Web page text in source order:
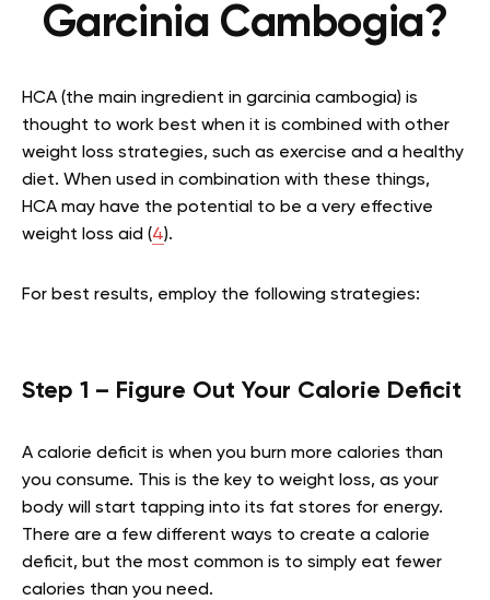
Garcinia Cambogia?
HCA (the main ingredient in garcinia cambogia) is
thought to work best when it is combined with other
weight loss strategies, such as exercise and a healthy
diet. When used in combination with these things,
HCA may have the potential to be a very effective
weight loss aid (4).
For best results, employ the following strategies:
Step 1 – Figure Out Your Calorie Deficit
A calorie deficit is when you burn more calories than
you consume. This is the key to weight loss, as your
body will start tapping into its fat stores for energy.
There are a few different ways to create a calorie
deficit, but the most common is to simply eat fewer
calories than you need.